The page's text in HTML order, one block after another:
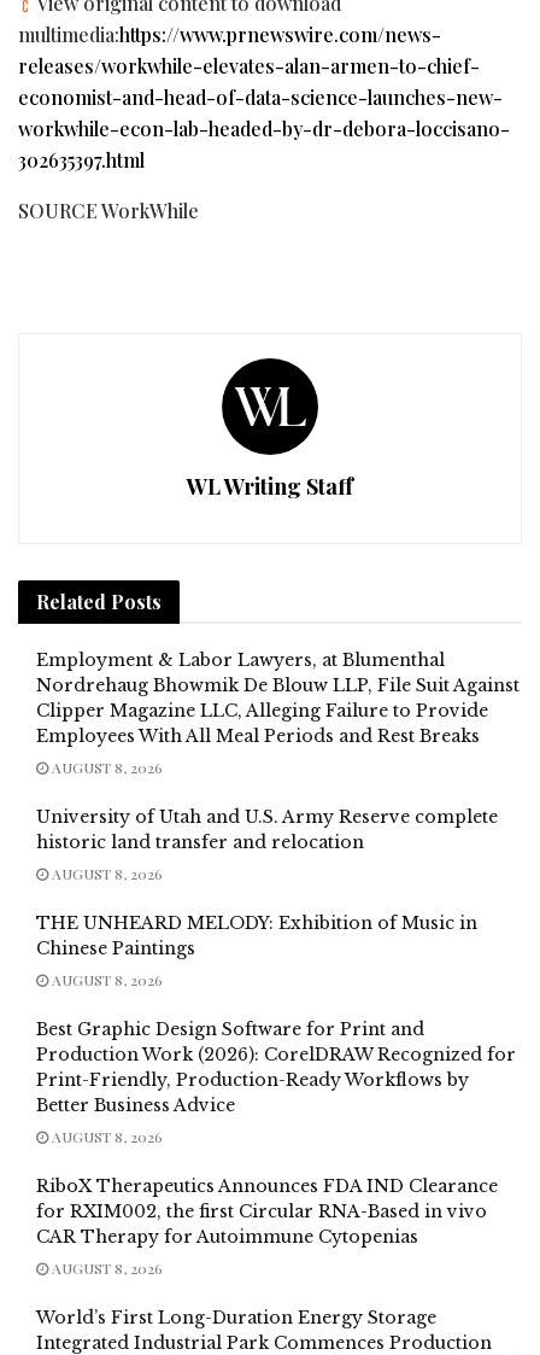
multimedia:https://www.prnewswire.com/news-
releases/workwhile-elevates-alan-armen-to-chief-
economist-and-head-of-data-science-launches-new-
workwhile-econ-lab-headed-by-dr-debora-loccisano-
302635397.html
SOURCE WorkWhile
WL Writing Staff
Related Posts
Employment & Labor Lawyers, at Blumenthal
Nordrehaug Bhowmik De Blouw LLP, File Suit Against
Clipper Magazine LLC, Alleging Failure to Provide
Employees With All Meal Periods and Rest Breaks
AUGUST 8, 2026
University of Utah and U.S. Army Reserve complete
historic land transfer and relocation
AUGUST 8, 2026
THE UNHEARD MELODY: Exhibition of Music in
Chinese Paintings
AUGUST 8, 2026
Best Graphic Design Software for Print and
Production Work (2026): CorelDRAW Recognized for
Print-Friendly, Production-Ready Workflows by
Better Business Advice
AUGUST 8, 2026
RiboX Therapeutics Announces FDA IND Clearance
for RXIM002, the first Circular RNA-Based in vivo
CAR Therapy for Autoimmune Cytopenias
AUGUST 8, 2026
World’s First Long-Duration Energy Storage
Integrated Industrial Park Commences Production